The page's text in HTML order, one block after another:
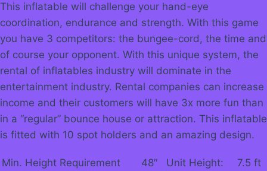
This inflatable will challenge your hand-eye
coordination, endurance and strength. With this game
you have 3 competitors: the bungee-cord, the time and
of course your opponent. With this unique system, the
rental of inflatables industry will dominate in the
entertainment industry. Rental companies can increase
income and their customers will have 3x more fun than
in a “regular” bounce house or attraction. This inflatable
is fitted with 10 spot holders and an amazing design.
Min. Height Requirement 48″ Unit Height:
7.5 ft